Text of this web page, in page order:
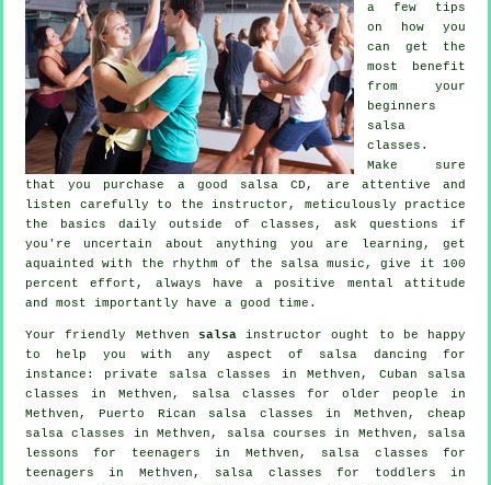
a few tips
on how you
can get the
most benefit
from your
beginners
salsa
classes .
Make sure
that you purchase a good salsa CD, are attentive and
listen carefully to the instructor, meticulously practice
the basics daily outside of classes, ask questions if
you're uncertain about anything you are learning, get
aquainted with the rhythm of the salsa music, give it 100
percent effort, always have a positive mental attitude
and most importantly have a good time.
Your friendly Methven salsainstructor ought to be happy
to help you with any aspect of salsa dancing for
instance: private salsa classes in Methven, Cuban salsa
classes in Methven, salsa classes for older people in
Methven, Puerto Rican salsa classes in Methven, cheap
salsa classes
in Methven, salsa courses in Methven, salsa
lessons for teenagers in Methven, salsa classes for
teenagers in Methven, salsa classes for toddlers in